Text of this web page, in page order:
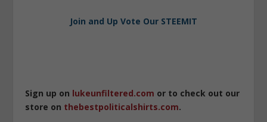
Join and Up Vote Our STEEMIT
Sign up on lukeunfiltered.com or to check out our
store on thebestpoliticalshirts.com.